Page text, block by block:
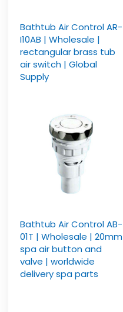
Bathtub Air Control AR-
I10AB | Wholesale |
rectangular brass tub
air switch | Global
Supply
Bathtub Air Control AB-
01T | Wholesale | 20mm
spa air button and
valve | worldwide
delivery spa parts